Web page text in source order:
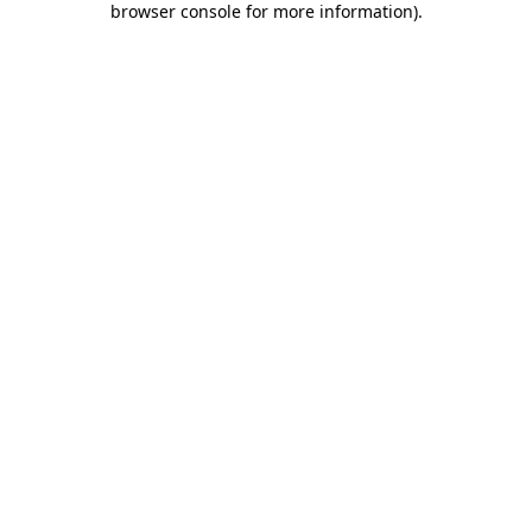
browser console for more information).